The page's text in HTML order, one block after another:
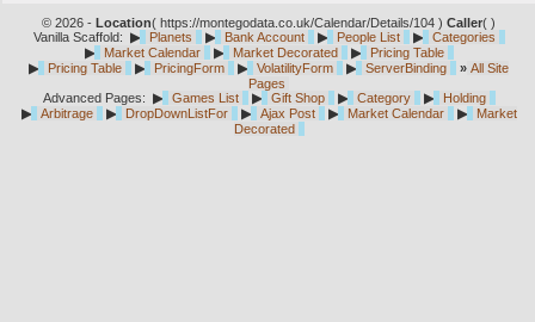
© 2026 - Location( https://montegodata.co.uk/Calendar/Details/104 ) Caller( )
Vanilla Scaffold: ▶ Planets ▶ Bank Account ▶ People List ▶
Categories
▶
Market Calendar ▶ Market Decorated ▶
Pricing Table
▶
Pricing Table ▶ PricingForm ▶ VolatilityForm ▶ ServerBinding » All Site
Pages
Advanced Pages: ▶ Games List ▶ Gift Shop ▶ Category ▶
Holding
▶
Arbitrage ▶ DropDownListFor ▶ Ajax Post ▶ Market Calendar ▶
Market
Decorated